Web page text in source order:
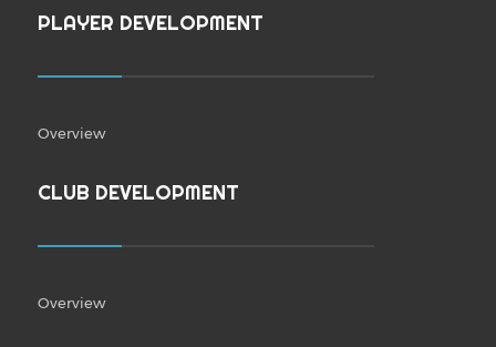
PLAYER DEVELOPMENT
Overview
CLUB DEVELOPMENT
Overview